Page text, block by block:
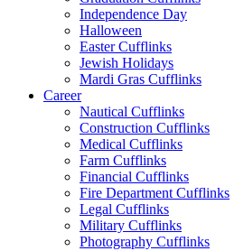
Independence Day
Halloween
Easter Cufflinks
Jewish Holidays
Mardi Gras Cufflinks
Career
Nautical Cufflinks
Construction Cufflinks
Medical Cufflinks
Farm Cufflinks
Financial Cufflinks
Fire Department Cufflinks
Legal Cufflinks
Military Cufflinks
Photography Cufflinks